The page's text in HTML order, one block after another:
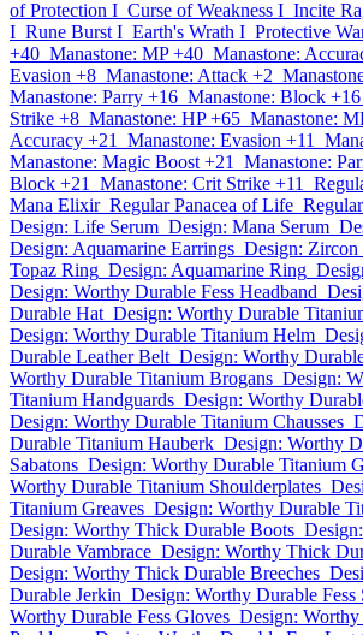
of Protection I Curse of Weakness I Incite
I Rune Burst I Earth's Wrath I Protective
+40 Manastone: MP +40 Manastone:
Evasion +8 Manastone: Attack +2
Manastone: Parry +16 Manastone: Block +16
Strike +8 Manastone: HP +65 Manastone:
Accuracy +21
Manastone: Evasion +11
Manastone: Magic Boost +21
Manastone:
Block +21
Manastone: Crit Strike +11
Mana Elixir Regular Panacea of Life
Design: Life Serum Design: Mana Serum
Design: Aquamarine Earrings Design: Zircon
Topaz Ring Design: Aquamarine Ring
Design: Worthy Durable Fess Headband
Durable Hat Design: Worthy Durable
Design: Worthy Durable Titanium Helm
Durable Leather Belt Design: Worthy
Worthy Durable Titanium Brogans Design:
Titanium Handguards Design: Worthy
Design: Worthy Durable Titanium Chausses
Durable Titanium Hauberk Design: Worthy
Sabatons Design: Worthy Durable Titanium
Worthy Durable Titanium Shoulderplates
Titanium Greaves Design: Worthy Durable
Design: Worthy Thick Durable Boots
Durable Vambrace Design: Worthy Thick
Design: Worthy Thick Durable Breeches
Durable Jerkin Design: Worthy Durable Fess
Worthy Durable Fess Gloves Design: Worthy